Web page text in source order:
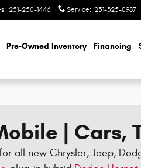
: 251-250-1446 Service: 251-325-0987
Pre-Owned Inventory Financing
| Cars,
all new Chrysler, Jeep,